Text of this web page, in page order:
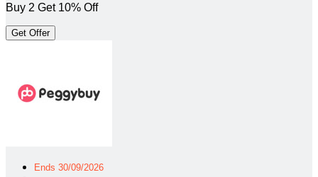
Buy 2 Get 10% Off
Get Offer
Ends 30/09/2026